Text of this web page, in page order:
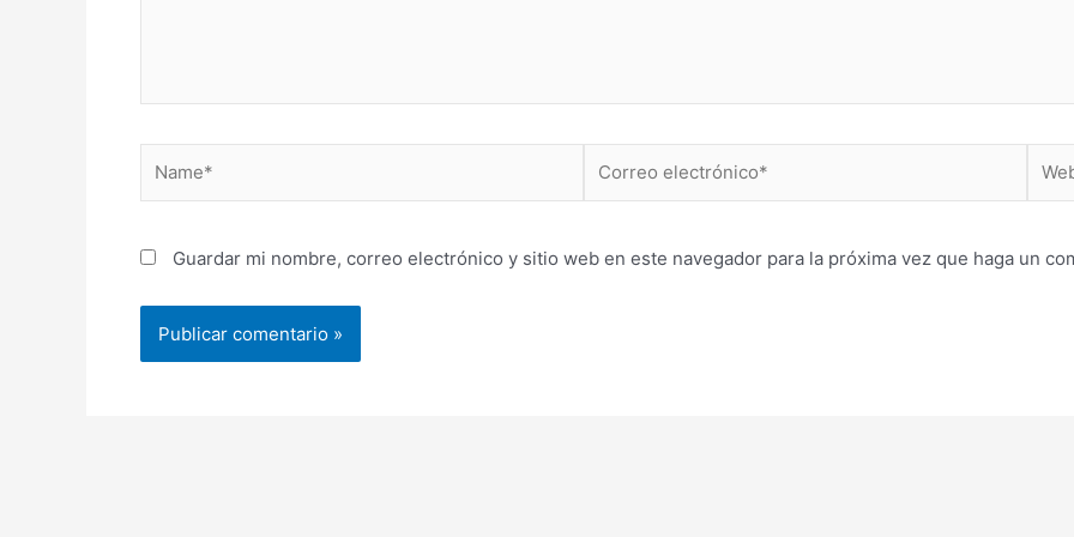
electrónico*
Guardar mi nombre, correo electrónico y sitio web en este navegador para la próxima vez que haga un